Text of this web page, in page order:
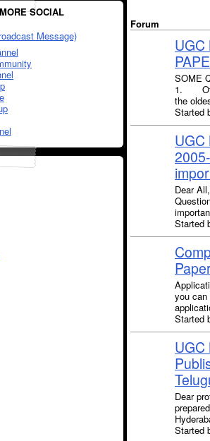
SOCIAL
Message)
Forum
UGC
SOME
1. Of
the
Started
UGC
Dear
Started
you
Started
UGC
Dear
Started